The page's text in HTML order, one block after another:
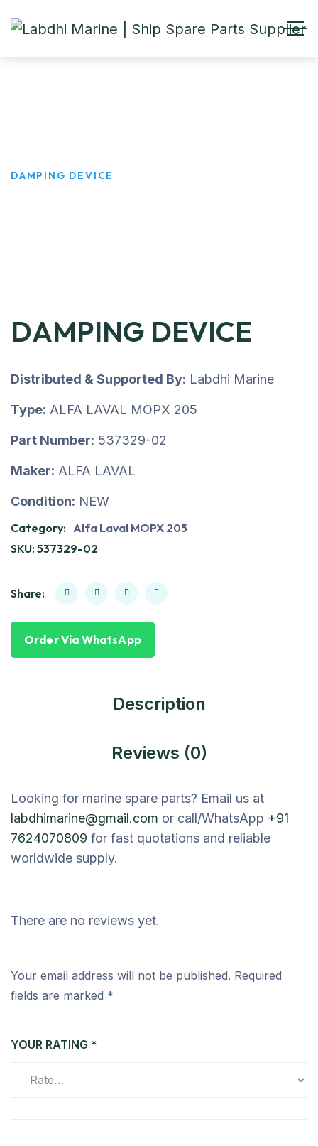
DAMPING DEVICE
DAMPING DEVICE
Distributed & Supported By: Labdhi Marine
Type: ALFA LAVAL MOPX 205
Part Number: 537329-02
Maker: ALFA LAVAL
Condition: NEW
Category: Alfa Laval MOPX 205
SKU:537329-02
Share:
Order Via WhatsApp
Description
Reviews (0)
Looking for marine spare parts? Email us at
labdhimarine@gmail.com or call/WhatsApp +91
7624070809 for fast quotations and reliable
worldwide supply.
There are no reviews yet.
Your email address will not be published. Required
fields are marked *
YOUR RATING *